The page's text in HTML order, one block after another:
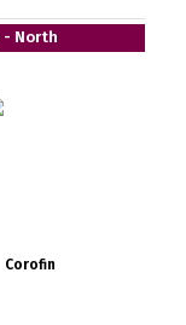
- North
Corofin